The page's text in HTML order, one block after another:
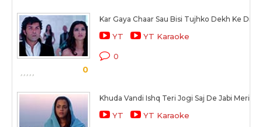
0
Kar Gaya Chaar Sau Bisi Tujhko Dekh Ke Dil Ye
YT YT Karaoke
0
Khuda Vandi Ishq Teri Jogi Saj De Jabi Meri
YT YT Karaoke